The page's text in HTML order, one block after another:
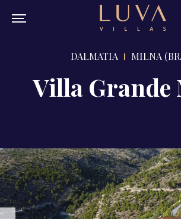
DALMATIA MILNA
Villa Grande